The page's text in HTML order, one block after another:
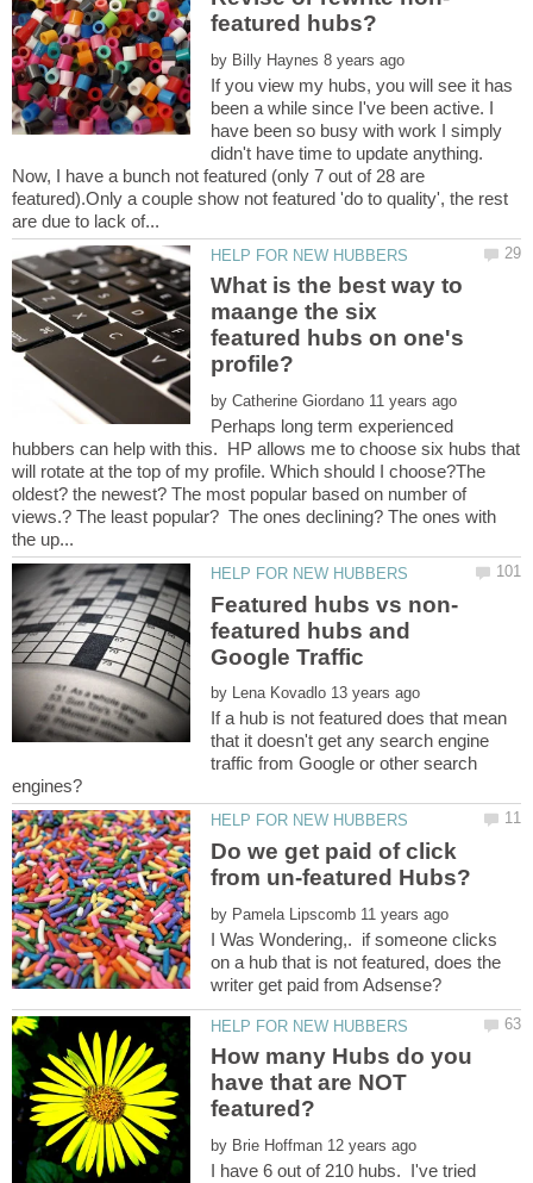
by
If you view my hubs, you will see it has
been a while since I've been active. I
have been so busy with work I simply
didn't have time to update anything.
Now, I have a bunch not featured (only 7 out of 28 are
featured).Only a couple show not featured 'do to quality', the rest
What is the best way to
maange the six
featured hubs on one's
by
Perhaps long term experienced
hubbers can help with this. HP allows me to choose six hubs that
will rotate at the top of my profile. Which should I choose?The
oldest? the newest? The most popular based on number of
views.? The least popular? The ones declining? The ones with
featured hubs and
by
If a hub is not featured does that mean
that it doesn't get any search engine
traffic from Google or other search
Do we get paid of click
by
I Was Wondering,. if someone clicks
on a hub that is not featured, does the
How many Hubs do you
have that are NOT
by
I have 6 out of 210 hubs. I've tried